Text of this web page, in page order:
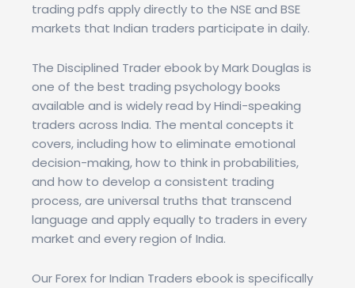
trading pdfs apply directly to the NSE and BSE
markets that Indian traders participate in daily.
The Disciplined Trader ebook by Mark Douglas is
one of the best trading psychology books
available and is widely read by Hindi-speaking
traders across India. The mental concepts it
covers, including how to eliminate emotional
decision-making, how to think in probabilities,
and how to develop a consistent trading
process, are universal truths that transcend
language and apply equally to traders in every
market and every region of India.
Our Forex for Indian Traders ebook is specifically